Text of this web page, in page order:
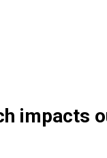
impacts